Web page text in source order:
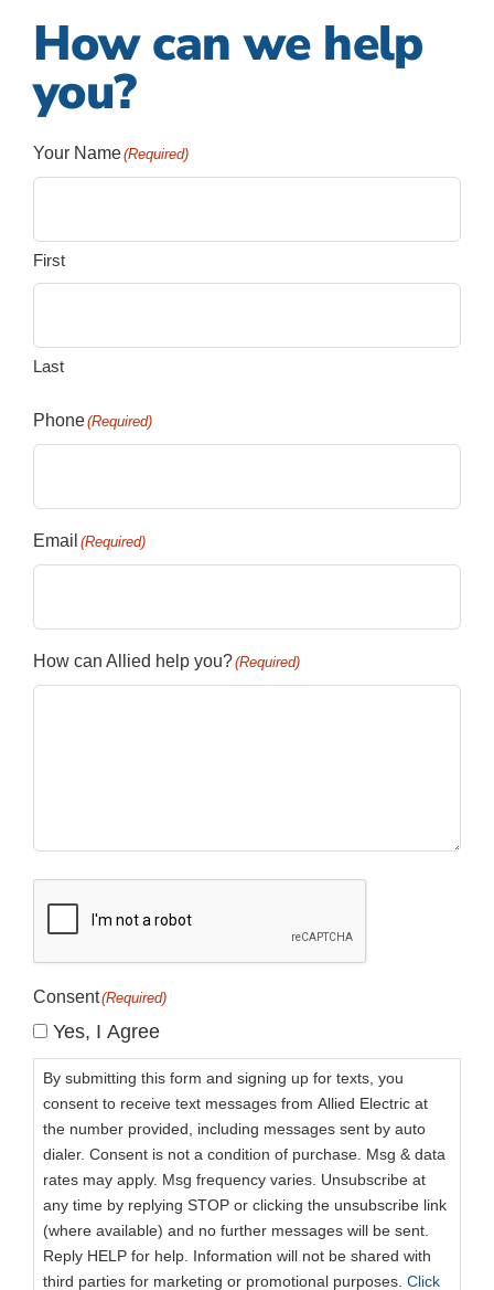
How can we help
you?
Your Name(Required)
First
Last
Phone(Required)
Email (Required)
How can Allied help you?(Required)
Consent(Required)
Yes, I Agree
By submitting this form and signing up for texts, you
consent to receive text messages from Allied Electric at
the number provided, including messages sent by auto
dialer. Consent is not a condition of purchase. Msg & data
rates may apply. Msg frequency varies. Unsubscribe at
any time by replying STOP or clicking the unsubscribe link
(where available) and no further messages will be sent.
Reply HELP for help. Information will not be shared with
third parties for marketing or promotional purposes. Click